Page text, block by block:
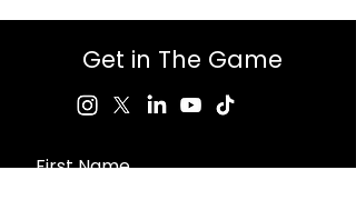
Get in The Game
First Name